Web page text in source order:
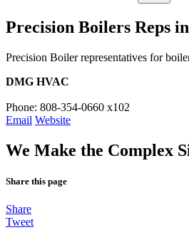
Precision Boilers Reps in
Precision Boiler representatives for
DMG HVAC
Phone: 808-354-0660 x102
Email Website
We Make the Complex
Share this page
Share
Tweet